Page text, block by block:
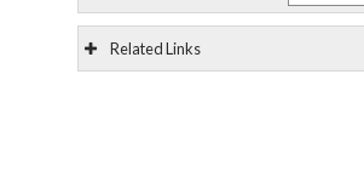
Related Links